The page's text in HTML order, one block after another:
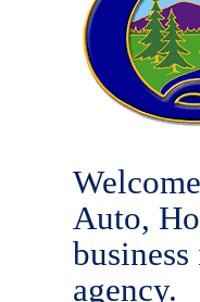
Auto,
business
agency.